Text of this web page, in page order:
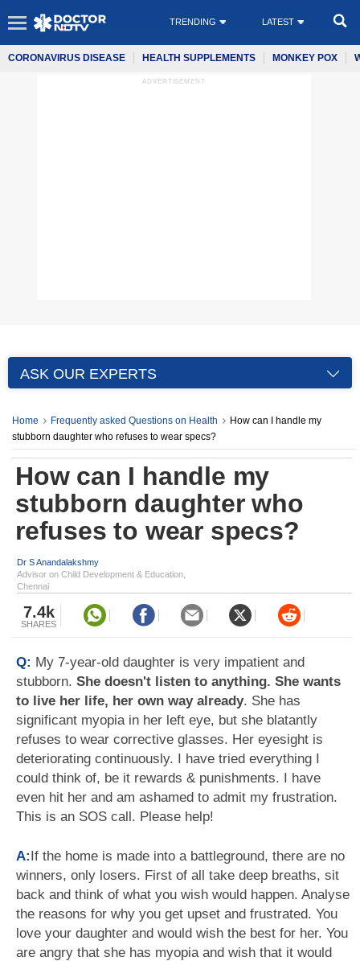
TRENDING LATEST
CORONAVIRUS DISEASE HEALTH SUPPLEMENTS MONKEY POX
ADVERTISEMENT
ASK OUR EXPERTS
Home Frequently asked Questions on Health
How can I handle my
stubborn daughter who refuses to wear specs?
How can I handle my
stubborn daughter who
refuses to wear specs?
Dr S Anandalakshmy
Advisor on Child Development & Education,
Chennai
7.4k
SHARES
Q: My 7-year-old daughter is very impatient and
stubborn. She doesn't listen to anything. She wants
to live her life, her own way already. She has
significant myopia in her left eye, but she blatantly
refuses to wear corrective glasses. Her eyesight is
deteriorating continuously. I have tried everything I
could think of, be it rewards & punishments. I have
even hit her and am ashamed to admit my frustration.
This is an SOS call. Please help!
A:If the home is made into a battleground, there are no
winners, only losers. First of all take deep breaths, sit
back and think of what you wish would happen. Analyse
the reasons for why you get upset and frustrated. You
love your daughter and would wish the best for her. You
are angry that she has myopia and wish that it would